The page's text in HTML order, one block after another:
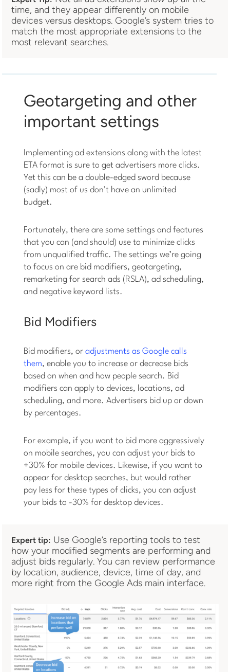
time, and they appear differently on mobile
devices versus desktops. Google’s system tries to
match the most appropriate extensions to the
most relevant searches.
Geotargeting and other
important settings
Implementing ad extensions along with the latest
ETA format is sure to get advertisers more clicks.
Yet this can be a double-edged sword because
(sadly) most of us don’t have an unlimited
budget.
Fortunately, there are some settings and features
that you can (and should) use to minimize clicks
from unqualified traffic. The settings we’re going
to focus on are bid modifiers, geotargeting,
remarketing for search ads (RSLA), ad scheduling,
and negative keyword lists.
Bid Modifiers
Bid modifiers, oradjustments as Google calls
them, enable you to increase or decrease bids
based on when and how people search. Bid
modifiers can apply to devices, locations, ad
scheduling, and more. Advertisers bid up or down
by percentages.
For example, if you want to bid more aggressively
on mobile searches, you can adjust your bids to
+30% for mobile devices. Likewise, if you want to
appear for desktop searches, but would rather
pay less for these types of clicks, you can adjust
your bids to -30% for desktop devices.
Expert tip: Use Google’s reporting tools to test
how your modified segments are performing and
adjust bids regularly. You can review performance
by location, audience, device, time of day, and
more right from the Google Ads main interface.